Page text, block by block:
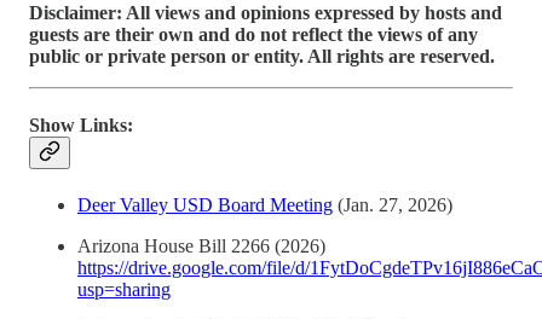
Disclaimer: All views and opinions expressed by hosts and
guests are their own and do not reflect the views of any
public or private person or entity. All rights are reserved.
Show Links:
Deer Valley USD Board Meeting (Jan. 27, 2026)
Arizona House Bill 2266 (2026)
https://drive.google.com/file/d/
usp=sharing